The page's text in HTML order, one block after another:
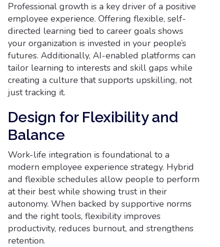
Professional growth is a key driver of a positive
employee experience. Offering flexible, self-
directed learning tied to career goals shows
your organization is invested in your people’s
futures. Additionally, AI-enabled platforms can
tailor learning to interests and skill gaps while
creating a culture that supports upskilling, not
just tracking it.
Design for Flexibility and
Balance
Work-life integration is foundational to a
modern employee experience strategy. Hybrid
and flexible schedules allow people to perform
at their best while showing trust in their
autonomy. When backed by supportive norms
and the right tools, flexibility improves
productivity, reduces burnout, and strengthens
retention.